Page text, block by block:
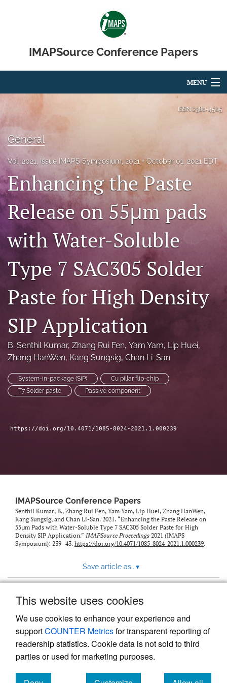
This website uses cookies
We use cookies to enhance your experience and
supportCOUNTER Metricsfor transparent reporting of
readership statistics. Cookie data is not sold to third
parties or used for marketing purposes.
IMAPSource Conference Papers
MENU
For Authors
Editorial Board
About
Issues
Journal Micro & Elect Pkg
search
LinkedIn
(opens
a
new
RSS
feed
(opens
modal
with
a
link
feed)
ISSN 2380-4505
General
Vol. 2021, Issue IMAPS Symposium, 2021 October 01, 2021 EDT
Enhancing the Paste
Release on 55μm pads
with Water-Soluble
Type 7 SAC305 Solder
Paste for High Density
SIP Application
B. Senthil Kumar, Zhang Rui Fen, Yam Yam, Lip Huei,
Zhang HanWen, Kang Sungsig, Chan Li-San
System-in-package (SiP)
Cu pillar flip-chip
T7 Solder paste
Passive component
https://doi.org/10.4071/1085-8024-2021.1.000239
IMAPSource Conference Papers
Senthil Kumar, B., Zhang Rui Fen, Yam Yam, Lip Huei, Zhang HanWen,
Kang Sungsig, and Chan Li-San. 2021. “Enhancing the Paste Release on
55μm Pads with Water-Soluble Type 7 SAC305 Solder Paste for High
Density SIP Application.” IMAPSource Proceedings 2021 (IMAPS
Symposium): 239–43. https://doi.org/10.4071/1085-8024-2021.1.000239.
Save article as...▾